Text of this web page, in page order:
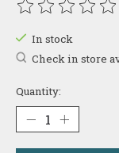
The rating of
In stock
Check in store
Quantity: